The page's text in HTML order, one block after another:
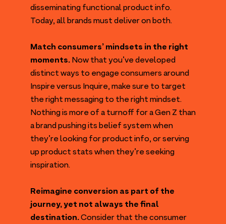
disseminating functional product info.
Today, all brands must deliver on both.
Match consumers’ mindsets in the right
moments. Now that you’ve developed
distinct ways to engage consumers around
Inspire versus Inquire, make sure to target
the right messaging to the right mindset.
Nothing is more of a turnoff for a Gen Z than
a brand pushing its belief system when
they’re looking for product info, or serving
up product stats when they’re seeking
inspiration.
Reimagine conversion as part of the
journey, yet not always the final
destination.Consider that the consumer